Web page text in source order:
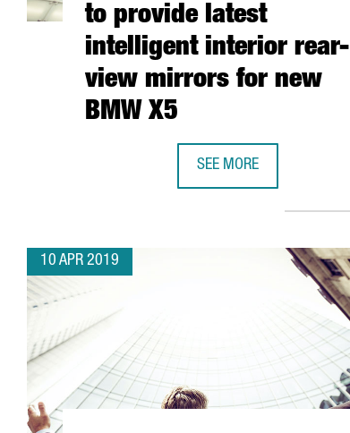
to provide latest
intelligent interior rear-
view mirrors for new
BMW X5
SEE MORE
10 APR 2019